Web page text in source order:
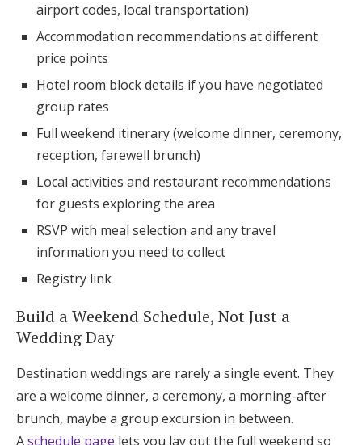
airport codes, local transportation)
Accommodation recommendations at different
price points
Hotel room block details if you have negotiated
group rates
Full weekend itinerary (welcome dinner, ceremony,
reception, farewell brunch)
Local activities and restaurant recommendations
for guests exploring the area
RSVP with meal selection and any travel
information you need to collect
Registry link
Build a Weekend Schedule, Not Just a
Wedding Day
Destination weddings are rarely a single event. They
are a welcome dinner, a ceremony, a morning-after
brunch, maybe a group excursion in between.
Aschedule page lets you lay out the full weekend so